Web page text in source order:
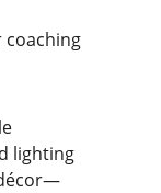
coaching
lighting